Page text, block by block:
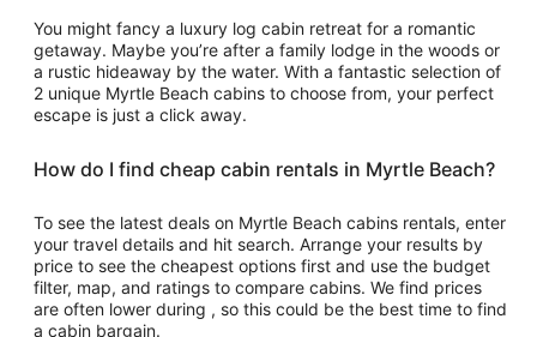
You might fancy a luxury log cabin retreat for a romantic
getaway. Maybe you’re after a family lodge in the woods or
a rustic hideaway by the water. With a fantastic selection of
2 unique Myrtle Beach cabins to choose from, your perfect
escape is just a click away.
How do I find cheap cabin rentals in Myrtle Beach?
To see the latest deals on Myrtle Beach cabins rentals, enter
your travel details and hit search. Arrange your results by
price to see the cheapest options first and use the budget
filter, map, and ratings to compare cabins. We find prices
are often lower during , so this could be the best time to find
a cabin bargain.